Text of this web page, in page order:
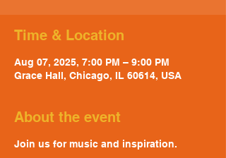
Time & Location
Aug 07, 2025, 7:00 PM – 9:00 PM
Grace Hall, Chicago, IL 60614, USA
About the event
Join us for music and inspiration.